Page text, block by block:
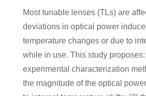
Most tunable lenses (TLs) are
deviations in optical power
temperature changes or due to
while in use. This study proposes:
experimental characterization
the magnitude of the optical